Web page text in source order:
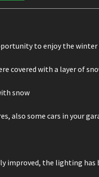
to enjoy the
covered with a layer of
snow
also some cars in your
improved, the lighting has